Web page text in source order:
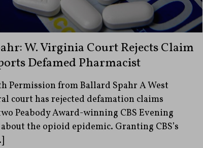
W. Virginia Court Rejects Claim
Defamed Pharmacist
Permission from Ballard Spahr A West
court has rejected defamation claims
Peabody Award-winning CBS Evening
the opioid epidemic. Granting CBS’s